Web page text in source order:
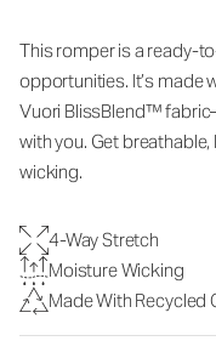
This romper is a ready-
opportunities. It’s made
Vuori BlissBlend™
with you. Get
wicking.
4-Way Stretch
Moisture Wicking
Made With Recycled